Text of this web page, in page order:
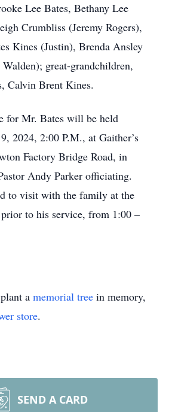
Lee Bates, Bethany Lee
Crumbliss (Jeremy Rogers),
Kines (Justin), Brenda Ansley
great-grandchildren,
Calvin Brent Kines.
for Mr. Bates will be held
2024, 2:00 P.M., at Gaither’s
Factory Bridge Road, in
Andy Parker officiating.
to visit with the family at the
to his service, from 1:00 –
a memorial tree in memory,
store.
SEND A CARD